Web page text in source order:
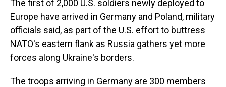
The first of 2,000 U.S. soldiers newly deployed to
Europe have arrived in Germany and Poland, military
officials said, as part of the U.S. effort to buttress
NATO's eastern flank as Russia gathers yet more
forces along Ukraine's borders.
The troops arriving in Germany are 300 members